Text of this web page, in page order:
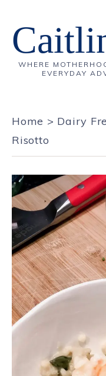
WHERE
EVERYDAY
Home > Dairy
Risotto